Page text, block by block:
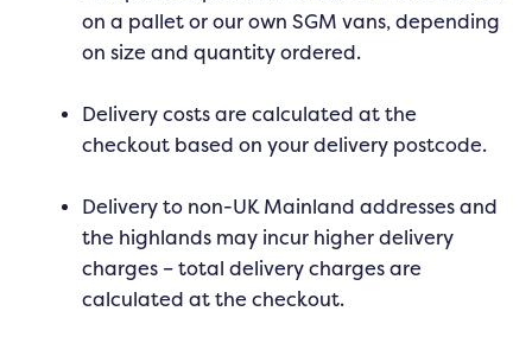
on a pallet or our own SGM vans, depending
on size and quantity ordered.
Delivery costs are calculated at the
checkout based on your delivery postcode.
Delivery to non-UK Mainland addresses and
the highlands may incur higher delivery
charges – total delivery charges are
calculated at the checkout.